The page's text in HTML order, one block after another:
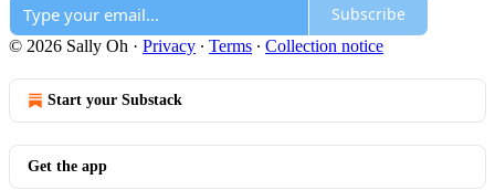
Subscribe
© 2026 Sally Oh · Privacy ∙ Terms ∙ Collection notice
Start your Substack
Get the app